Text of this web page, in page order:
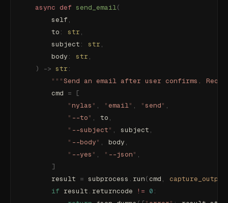
    async
def send_email(
        self
,
        to
: str ,
        subject
: str ,
        body
: str ,
    )
-> str :
        """
Send an email after user confirms.
        cmd
= [
            "
nylas " , "email" , " send" ,
            "
--to" , to ,
            "
--subject" , subject ,
            "
--body" , body ,
            "
--yes " , " --json" ,
        ]
        result
= subprocess . run(cmd , capture_output
        if
result . returncode != 0 :